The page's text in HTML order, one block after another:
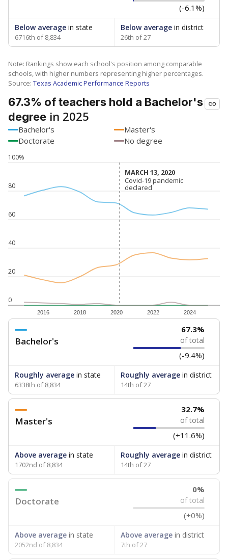
(-6.1%)
Below average in state
6716th of 8,834
Below averagein district
26th of 27
Note: Rankings show each school's position among comparable
schools, with higher numbers representing higher percentages.
Source: Texas Academic Performance Reports
67.3% of teachers hold a Bachelor's
degree in 2025
Bachelor's
Master's
Doctorate
No degree
0
20
40
60
80
100%
2016 2018 2020 2022 2024
MARCH 13, 2020
MARCH 13, 2020
Covid-19 pandemic
declared
Covid-19 pandemic
declared
Bachelor's
67.3%
of total
(-9.4%)
Roughly average in state
6338th of 8,834
Roughly averagein district
14th of 27
Master's
32.7%
of total
(+11.6%)
Above average in state
1702nd of 8,834
Roughly averagein district
14th of 27
Doctorate
0%
of total
(+0%)
Above average in state
2052nd of 8,834
Above averagein district
7th of 27